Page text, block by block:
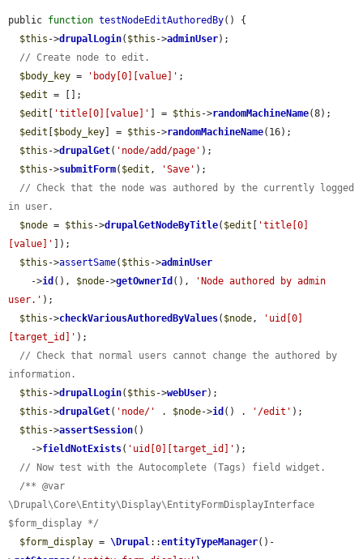
public function testNodeEditAuthoredBy() {
$this ->drupalLogin( $this ->adminUser);
// Create node to edit.
$body_key = 'body[0][value]' ;
$edit = [];
$edit
'title[0][value]' ] = $this ->randomMachineName(8);
$edit
$body_key ] = $this ->randomMachineName(16);
$this ->drupalGet( 'node/add/page' );
$this ->submitForm( $edit , 'Save' );
// Check that the node was authored by the currently logged
in user.
$node = $this ->drupalGetNodeByTitle( $edit
'title[0]
[value]'
]);
$this ->assertSame( $this ->adminUser
    ->
id (), $node->getOwnerId (),
'Node authored by admin
user.' );
$this ->checkVariousAuthoredByValues( $node,
'uid[0]
[target_id]' );
// Check that normal users cannot change the authored by
information.
$this ->drupalLogin( $this ->webUser);
$this ->drupalGet( 'node/' . $node->id () . '/edit' );
$this ->assertSession()
    ->
fieldNotExists( 'uid[0][target_id]' );
// Now test with the Autocomplete (Tags) field widget.
/** @var
\Drupal\Core\Entity\Display\EntityFormDisplayInterface
$form_display */
$form_display = \Drupal::entityTypeManager()-